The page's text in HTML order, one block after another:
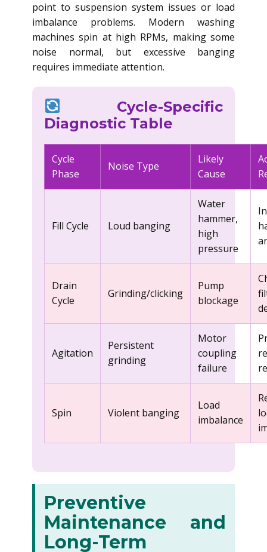
point to suspension system issues or load
imbalance problems. Modern washing
machines spin at high RPMs, making some
noise normal, but excessive banging
requires immediate attention.
Cycle-Specific
Diagnostic Table
Cycle
Phase
Noise Type
Likely
Cause
Fill Cycle Loud banging
Water
hammer,
high
pressure
Drain
Cycle
Grinding/clicking
Pump
blockage
Agitation
Persistent
grinding
Motor
coupling
failure
Spin Violent banging
Load
imbalance
Preventive
Maintenance and
Long-Term